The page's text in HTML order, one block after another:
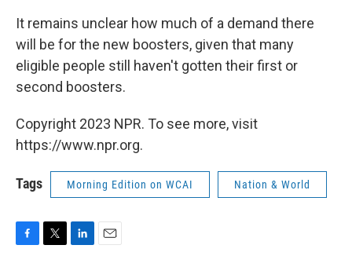
It remains unclear how much of a demand there
will be for the new boosters, given that many
eligible people still haven't gotten their first or
second boosters.
Copyright 2023 NPR. To see more, visit
https://www.npr.org.
Tags Morning Edition on WCAI Nation & World